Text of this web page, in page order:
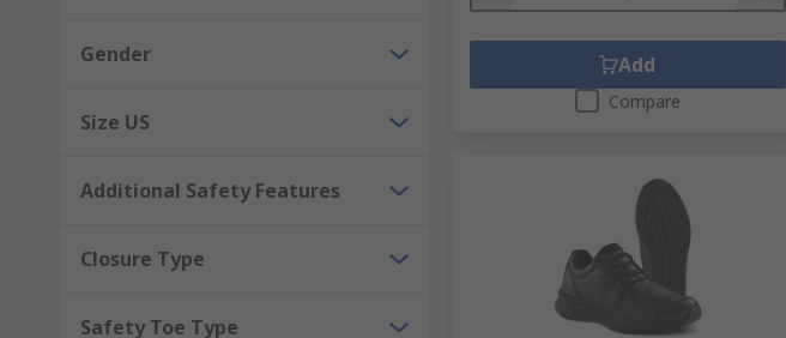
Gender
Size US
Additional Safety Features
Closure Type
Safety Toe Type
Add
Compare